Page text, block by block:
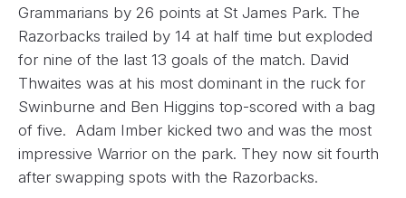
Grammarians by 26 points at St James Park. The
Razorbacks trailed by 14 at half time but exploded
for nine of the last 13 goals of the match. David
Thwaites was at his most dominant in the ruck for
Swinburne and Ben Higgins top-scored with a bag
of five. Adam Imber kicked two and was the most
impressive Warrior on the park. They now sit fourth
after swapping spots with the Razorbacks.